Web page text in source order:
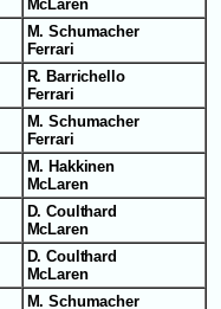
McLaren
M. Schumacher
Ferrari
R. Barrichello
Ferrari
M. Schumacher
Ferrari
M. Hakkinen
McLaren
D. Coulthard
McLaren
D. Coulthard
McLaren
M. Schumacher